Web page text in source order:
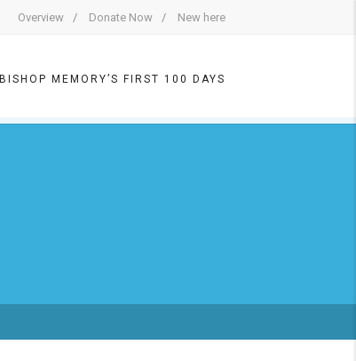
Overview Donate Now New here
BISHOP MEMORY’S FIRST 100 DAYS